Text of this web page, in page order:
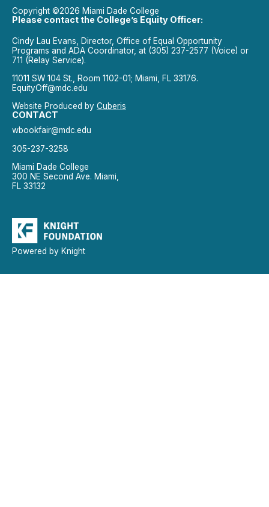
Copyright ©2026 Miami Dade College
Please contact the College’s Equity Officer:
Cindy Lau Evans, Director, Office of Equal Opportunity
Programs and ADA Coordinator, at (305) 237-2577 (Voice) or
711 (Relay Service).
11011 SW 104 St., Room 1102-01; Miami, FL 33176.
EquityOff@mdc.edu
Website Produced by Cuberis
CONTACT
wbookfair@mdc.edu
305-237-3258
Miami Dade College
300 NE Second Ave. Miami,
FL 33132
Powered by Knight